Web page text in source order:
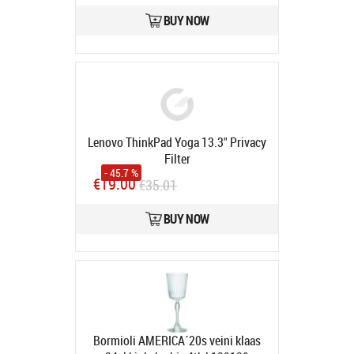
BUY NOW
Lenovo ThinkPad Yoga 13.3" Privacy
Filter
Avatud pakend, toode
kasutamata.
Product code:
In stock
- 45.7 %
€19.00€35.01
BUY NOW
Bormioli AMERICA´20s veini klaas